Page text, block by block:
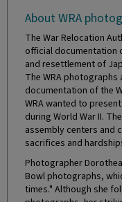
About WRA
The War Relocation
official documentation
and resettlement of
The WRA
documentation of the
WRA wanted to
during World War II.
assembly centers and
sacrifices and
Photographer
Bowl photographs,
times." Although she